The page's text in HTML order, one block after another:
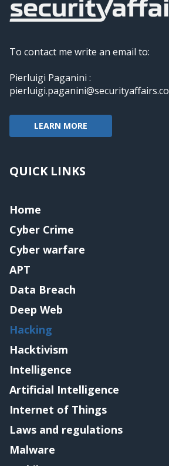
To contact me write an email to:
Pierluigi Paganini :
pierluigi.paganini@securityaffairs.co
LEARN MORE
QUICK LINKS
Home
Cyber Crime
Cyber warfare
APT
Data Breach
Deep Web
Hacking
Hacktivism
Intelligence
Artificial Intelligence
Internet of Things
Laws and regulations
Malware